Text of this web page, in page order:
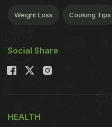
Weight Loss Cooking Tips
Social Share
HEALTH